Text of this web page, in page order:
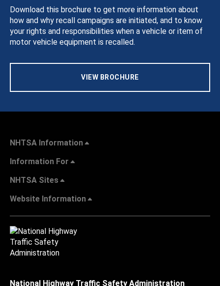
Download this brochure to get more information about
how and why recall campaigns are initiated, and to know
your rights and responsibilities when a vehicle or item of
motor vehicle equipment is recalled.
VIEW BROCHURE
NHTSA Information
Information For
NHTSA Sites
Website Information
National Highway Traffic Safety Administration